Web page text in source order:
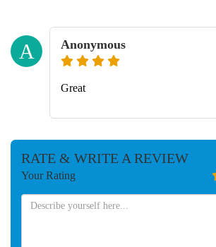
A Anonymous
Great
RATE & WRITE A REVIEW
Your Rating